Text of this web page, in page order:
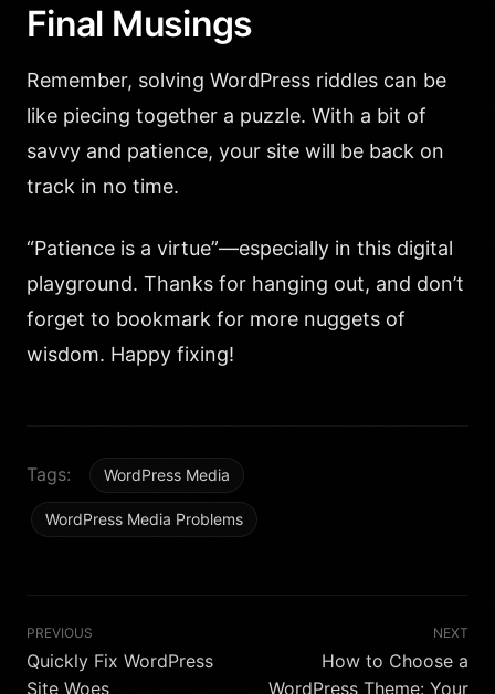
Final Musings
Remember, solving WordPress riddles can be
like piecing together a puzzle. With a bit of
savvy and patience, your site will be back on
track in no time.
“Patience is a virtue”—especially in this digital
playground. Thanks for hanging out, and don’t
forget to bookmark for more nuggets of
wisdom. Happy fixing!
Tags: WordPress Media
WordPress Media Problems
PREVIOUS
Quickly Fix WordPress
Site Woes
NEXT
How to Choose a
WordPress Theme: Your